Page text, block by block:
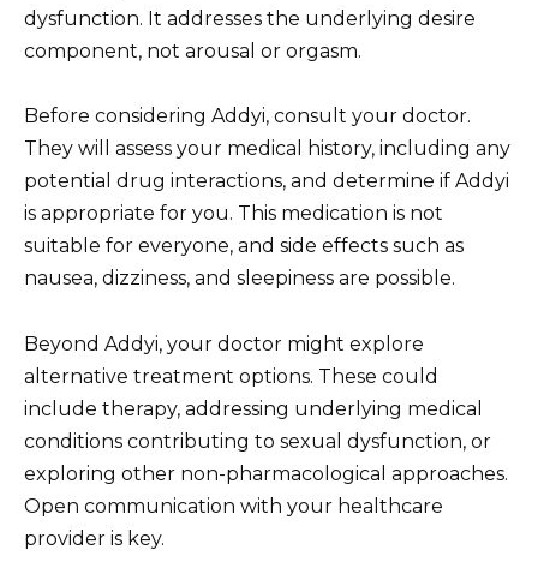
dysfunction. It addresses the underlying desire
component, not arousal or orgasm.
Before considering Addyi, consult your doctor.
They will assess your medical history, including any
potential drug interactions, and determine if Addyi
is appropriate for you. This medication is not
suitable for everyone, and side effects such as
nausea, dizziness, and sleepiness are possible.
Beyond Addyi, your doctor might explore
alternative treatment options. These could
include therapy, addressing underlying medical
conditions contributing to sexual dysfunction, or
exploring other non-pharmacological approaches.
Open communication with your healthcare
provider is key.